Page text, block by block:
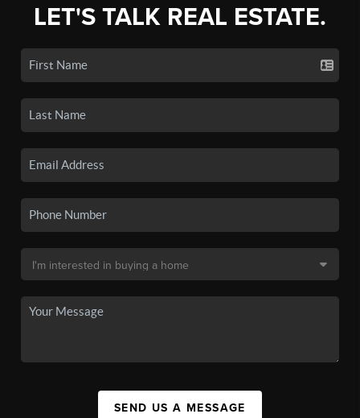
LET'S TALK REAL ESTATE.
SEND US A MESSAGE